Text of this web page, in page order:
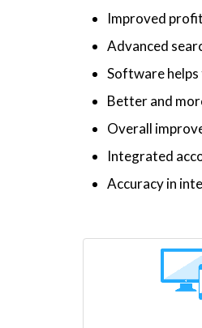
Improved
Advanced
Software helps
Better and
Overall
Integrated
Accuracy in